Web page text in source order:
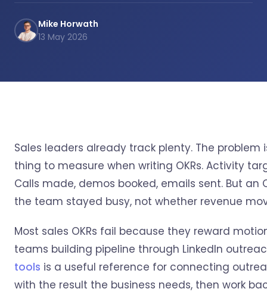
Mike Horwath
13 May 2026
Sales leaders already track plenty. The
thing to measure when writing OKRs. Activity
Calls made, demos booked, emails sent. But
the team stayed busy, not whether revenue
Most sales OKRs fail because they reward
teams building pipeline through LinkedIn
tools is a useful reference for connecting
with the result the business needs, then work